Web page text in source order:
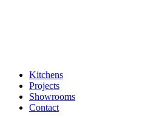
Kitchens
Projects
Showrooms
Contact